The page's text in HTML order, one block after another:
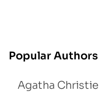
Popular Authors
Agatha Christie